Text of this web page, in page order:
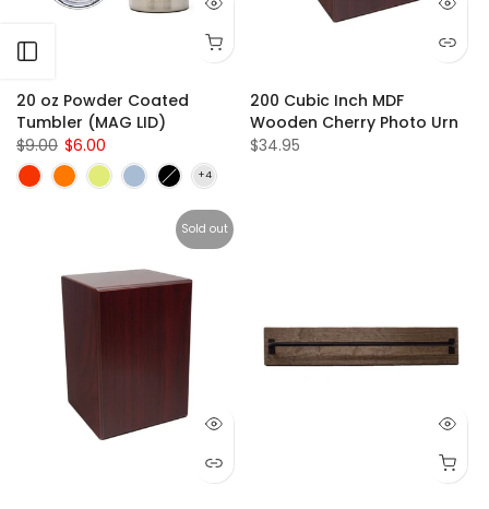
20 oz Powder Coated
Tumbler (MAG LID)
$9.00 $6.00
200 Cubic Inch MDF
Wooden Cherry Photo Urn
$34.95
Sold out